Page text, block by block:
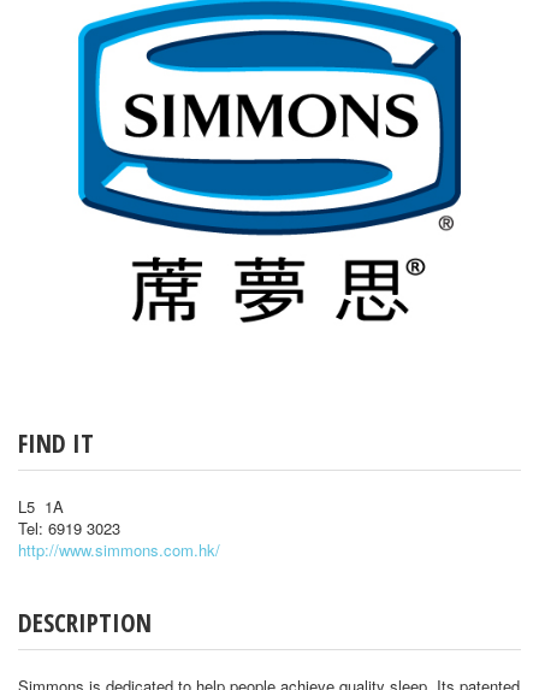
FIND IT
L5 1A
Tel: 6919 3023
http://www.simmons.com.hk/
DESCRIPTION